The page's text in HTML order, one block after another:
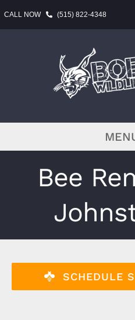
CALL NOW (515) 822-4348
Pest Services
About
Bee
SCHEDULE